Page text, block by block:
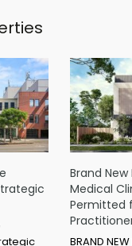
Brand
Medical
Permitted
BRAND